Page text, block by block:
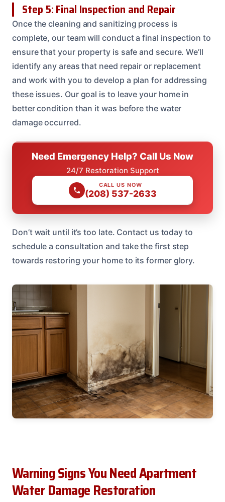
Step 5: Final Inspection and Repair
Once the cleaning and sanitizing process is
complete, our team will conduct a final inspection to
ensure that your property is safe and secure. We’ll
identify any areas that need repair or replacement
and work with you to develop a plan for addressing
these issues. Our goal is to leave your home in
better condition than it was before the water
damage occurred.
Need Emergency Help? Call Us Now
24/7 Restoration Support
CALL US NOW
(208) 537-2633
Don’t wait until it’s too late. Contact us today to
schedule a consultation and take the first step
towards restoring your home to its former glory.
Warning Signs You Need Apartment
Water Damage Restoration